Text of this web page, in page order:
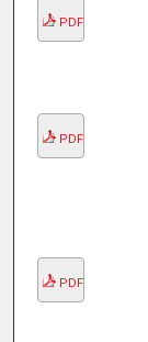
PDF
PDF
PDF